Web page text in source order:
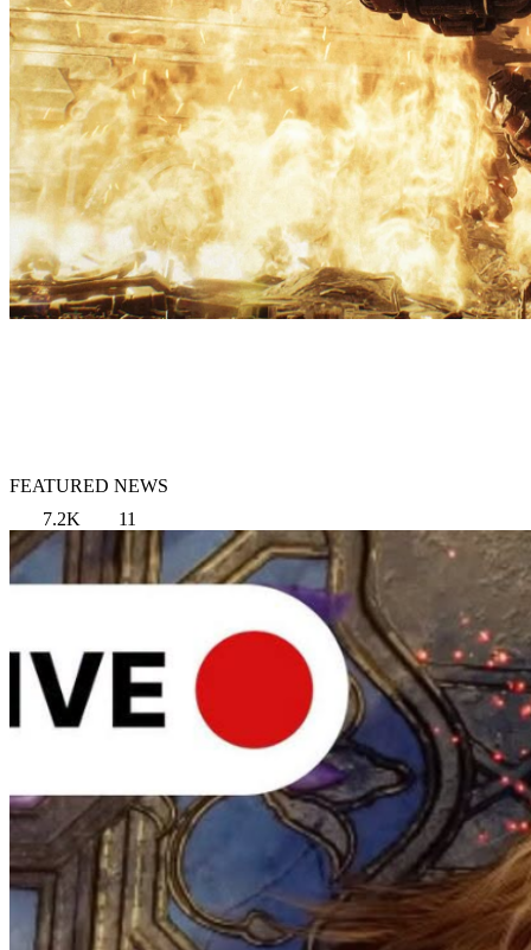
FEATURED NEWS
7.2K
11